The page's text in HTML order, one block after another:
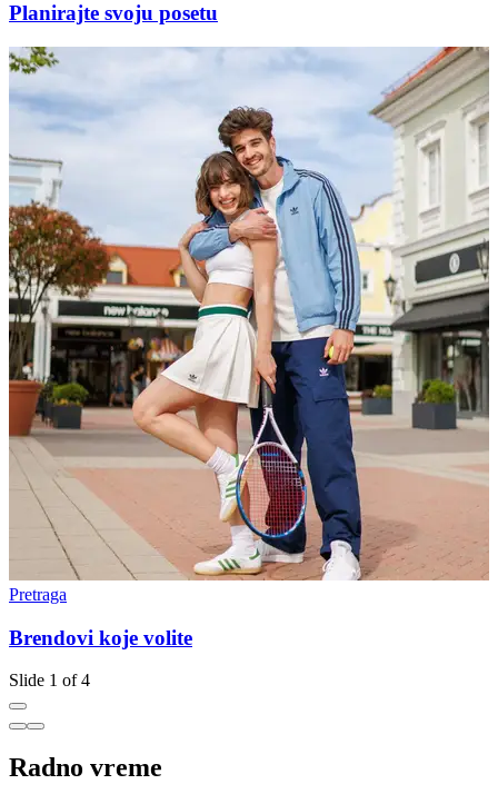
Planirajte svoju posetu
Pretraga
Brendovi koje volite
Slide 1 of 4
Radno vreme